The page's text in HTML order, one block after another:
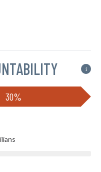
i
30%